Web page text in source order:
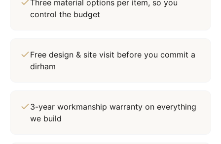
Three material options per item, so you
control the budget
Free design & site visit before you commit a
dirham
3-year workmanship warranty on everything
we build